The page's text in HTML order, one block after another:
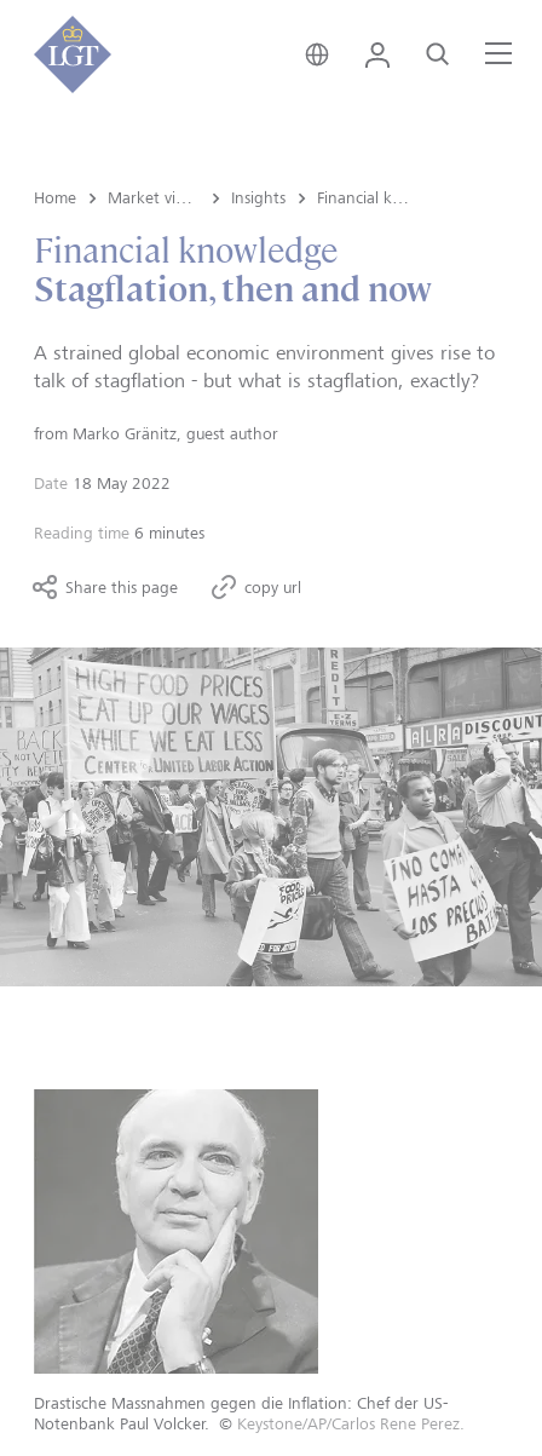
Global • English
Login Search
Home Insights
Financial knowledge
Stagflation, then and now
A strained global economic environment gives rise to
talk of stagflation - but what is stagflation, exactly?
from Marko Gränitz, guest author
Date 18 May 2022
Reading time 6 minutes
Share this page copy url
Drastische Massnahmen gegen die Inflation: Chef der US-
Notenbank Paul Volcker.
© Keystone/AP/Carlos Rene Perez.